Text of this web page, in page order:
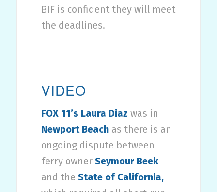
BIF is confident they will meet
the deadlines.
VIDEO
FOX 11’s Laura Diaz was in
Newport Beach as there is an
ongoing dispute between
ferry ownerSeymour Beek
and the State of California,